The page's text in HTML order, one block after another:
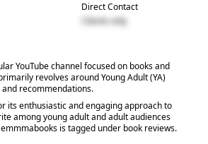
Direct Contact
Clients only
YouTube channel focused on books and
revolves around Young Adult (YA)
recommendations.
its enthusiastic and engaging approach to
among young adult and adult audiences
is tagged under book reviews.